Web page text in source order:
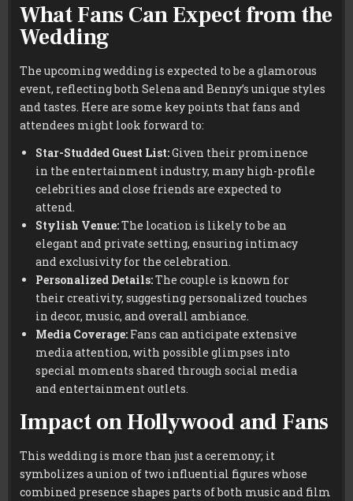
What Fans Can Expect from the
Wedding
The upcoming wedding is expected to be a glamorous
event, reflecting both Selena and Benny’s unique styles
and tastes. Here are some key points that fans and
attendees might look forward to:
Star-Studded Guest List:Given their prominence
in the entertainment industry, many high-profile
celebrities and close friends are expected to
attend.
Stylish Venue:The location is likely to be an
elegant and private setting, ensuring intimacy
and exclusivity for the celebration.
Personalized Details:The couple is known for
their creativity, suggesting personalized touches
in decor, music, and overall ambiance.
Media Coverage: Fans can anticipate extensive
media attention, with possible glimpses into
special moments shared through social media
and entertainment outlets.
Impact on Hollywood and Fans
This wedding is more than just a ceremony; it
symbolizes a union of two influential figures whose
combined presence shapes parts of both music and film